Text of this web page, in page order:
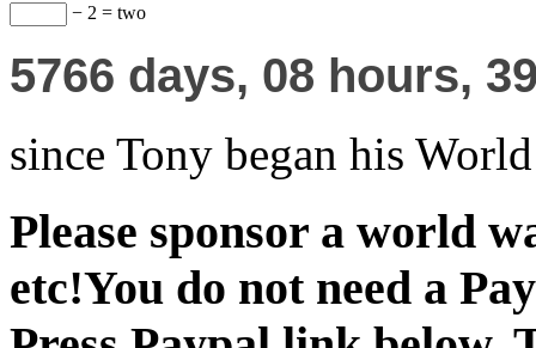
− 2 = two
5766 days, 08 hours,
since Tony began his
Please sponsor a world
etc!You do not need a